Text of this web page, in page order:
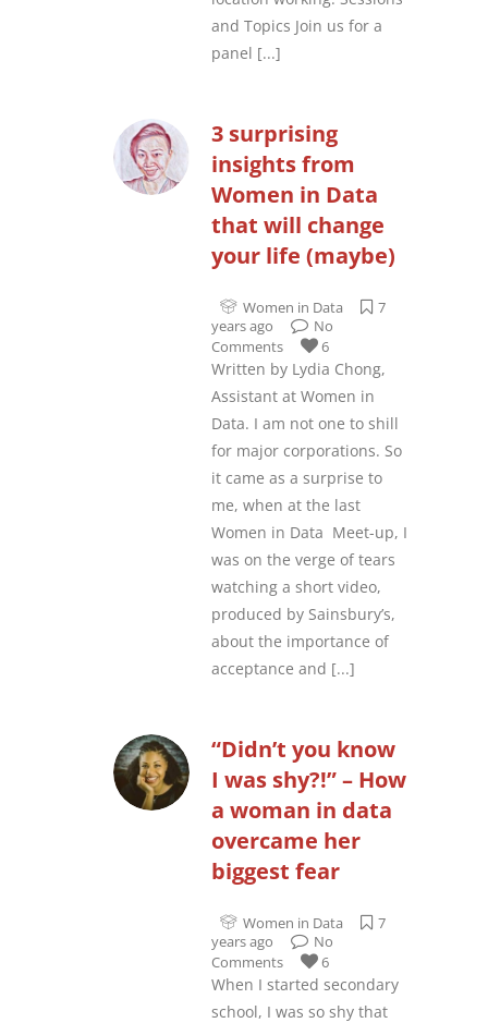
and Topics Join us for a
panel [...]
3 surprising
insights from
Women in Data
that will change
your life (maybe)
Women in Data
7
years ago
No
Comments
6
Written by Lydia Chong,
Assistant at Women in
Data. I am not one to shill
for major corporations. So
it came as a surprise to
me, when at the last
Women in Data Meet-up, I
was on the verge of tears
watching a short video,
produced by Sainsbury’s,
about the importance of
acceptance and [...]
“Didn’t you know
I was shy?!” – How
a woman in data
overcame her
biggest fear
Women in Data
7
years ago
No
Comments
6
When I started secondary
school, I was so shy that